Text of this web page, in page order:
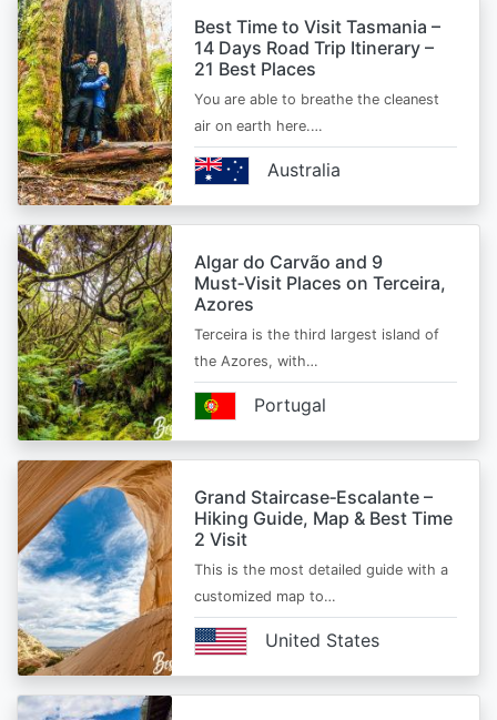
Best Time to Visit Tasmania –
14 Days Road Trip Itinerary –
21 Best Places
You are able to breathe the cleanest
air on earth here.…
Australia
Algar do Carvão and 9
Must‑Visit Places on Terceira,
Azores
Terceira is the third largest island of
the Azores, with…
Portugal
Grand Staircase‑Escalante –
Hiking Guide, Map & Best Time
2 Visit
This is the most detailed guide with a
customized map to…
United States